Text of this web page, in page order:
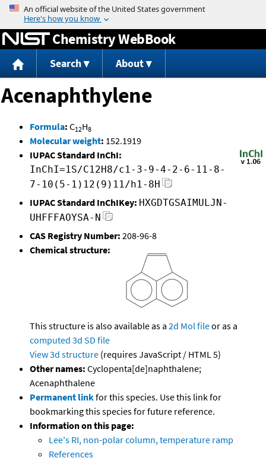
Jump to content
Chemistry WebBook
Search About
Acenaphthylene
Formula: C12H8
Molecular weight: 152.1919
IUPAC Standard InChI:
InChI=1S/C12H8/c1-3-9-4-2-6-11-8-
7-10(5-1)12(9)11/h1-8H
IUPAC Standard InChIKey: HXGDTGSAIMULJN-
UHFFFAOYSA-N
CAS Registry Number: 208-96-8
Chemical structure:
This structure is also available as a 2d Mol fileor as a
computed 3d SD file
View 3d structure (requires JavaScript / HTML 5)
Other names: Cyclopenta[de]naphthalene;
Acenaphthalene
Permanent linkfor this species. Use this link for
bookmarking this species for future reference.
Information on this page:
Lee's RI, non-polar column, temperature ramp
References